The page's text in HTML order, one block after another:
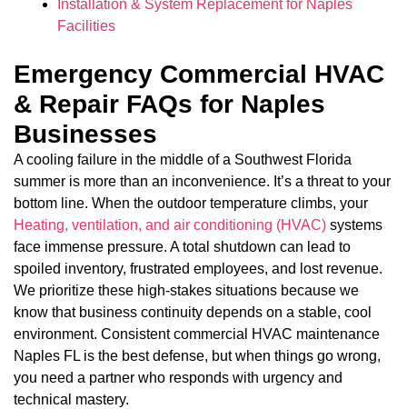
Installation & System Replacement for Naples
Facilities
Emergency Commercial HVAC
& Repair FAQs for Naples
Businesses
A cooling failure in the middle of a Southwest Florida
summer is more than an inconvenience. It’s a threat to your
bottom line. When the outdoor temperature climbs, your
Heating, ventilation, and air conditioning (HVAC) systems
face immense pressure. A total shutdown can lead to
spoiled inventory, frustrated employees, and lost revenue.
We prioritize these high-stakes situations because we
know that business continuity depends on a stable, cool
environment. Consistent commercial HVAC maintenance
Naples FL is the best defense, but when things go wrong,
you need a partner who responds with urgency and
technical mastery.